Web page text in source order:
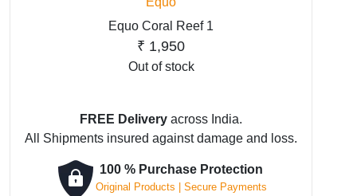
Equo Coral Reef 1
₹ 1,950
Out of stock
FREE Delivery across India.
All Shipments insured against damage and loss.
100 % Purchase Protection
Original Products | Secure Payments